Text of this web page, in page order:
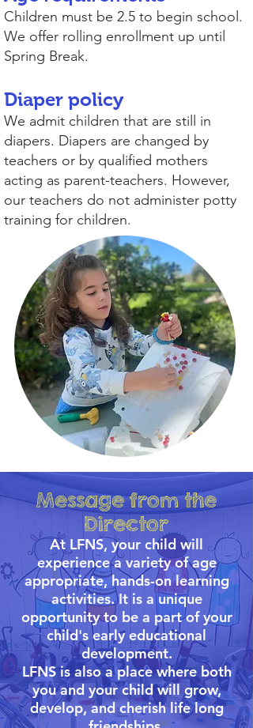
Children must be 2.5 to begin school.
We offer rolling enrollment up until
Spring Break.
Diaper policy
We admit children that are still in
diapers. Diapers are changed by
teachers or by qualified mothers
acting as parent-teachers. However,
our teachers do not administer potty
training for children.
Message from the
Director
At LFNS, your child will
experience a variety of age
appropriate, hands-on learning
activities. It is a unique
opportunity to be a part of your
child's early educational
development.
LFNS is also a place where both
you and your child will grow,
develop, and cherish life long